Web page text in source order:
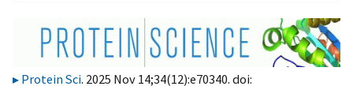
Protein Sci. 2025 Nov 14;34(12):e70340. doi: